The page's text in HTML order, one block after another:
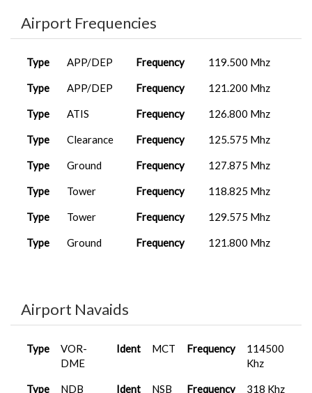
MIS0008 OERK
Carg...
MIS1007 OMAA
18:55:00
A320neo
2025-12-10
MIS0008 OERK
Carg...
19:22:40
FenixA320...
2025-12-04
MAP0015 VAAH
17:25:31
FenixA320...
2025-09-25
Airport Frequencies
Type APP/DEP Frequency 119.500 Mhz
Type APP/DEP Frequency 121.200 Mhz
Type ATIS Frequency 126.800 Mhz
Type Clearance Frequency 125.575 Mhz
Type Ground Frequency 127.875 Mhz
Type Tower Frequency 118.825 Mhz
Type Tower Frequency 129.575 Mhz
Type Ground Frequency 121.800 Mhz
Airport Navaids
Type
VOR-
DME
Ident MCT Frequency
114500
Khz
Type NDB Ident NSB Frequency 318 Khz